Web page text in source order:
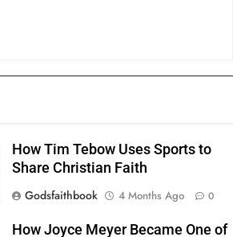
How Tim Tebow Uses Sports to
Share Christian Faith
Godsfaithbook
4 Months Ago 0
How Joyce Meyer Became One of